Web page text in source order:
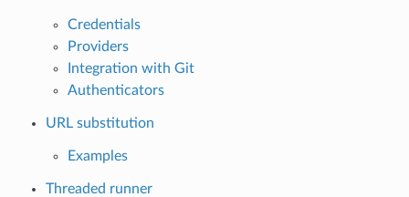
Credentials
Providers
Integration with Git
Authenticators
URL substitution
Examples
Threaded runner